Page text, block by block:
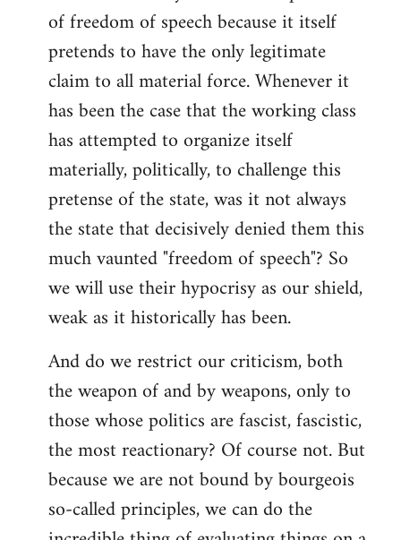
of freedom of speech because it itself
pretends to have the only legitimate
claim to all material force. Whenever it
has been the case that the working class
has attempted to organize itself
materially, politically, to challenge this
pretense of the state, was it not always
the state that decisively denied them this
much vaunted "freedom of speech"? So
we will use their hypocrisy as our shield,
weak as it historically has been.
And do we restrict our criticism, both
the weapon of and by weapons, only to
those whose politics are fascist, fascistic,
the most reactionary? Of course not. But
because we are not bound by bourgeois
so-called principles, we can do the